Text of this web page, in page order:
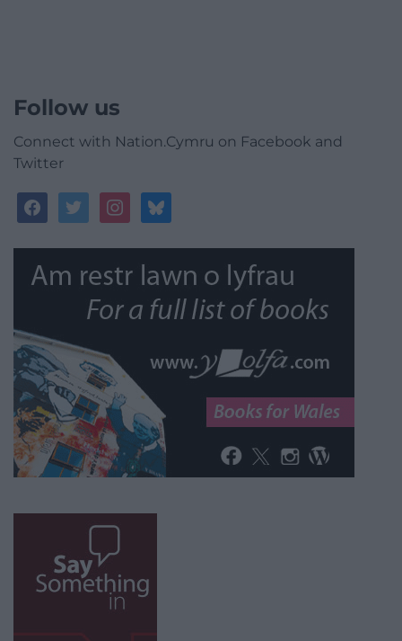
Follow us
Connect with Nation.Cymru on Facebook and
Twitter
facebooktwitterinstagrambluesky